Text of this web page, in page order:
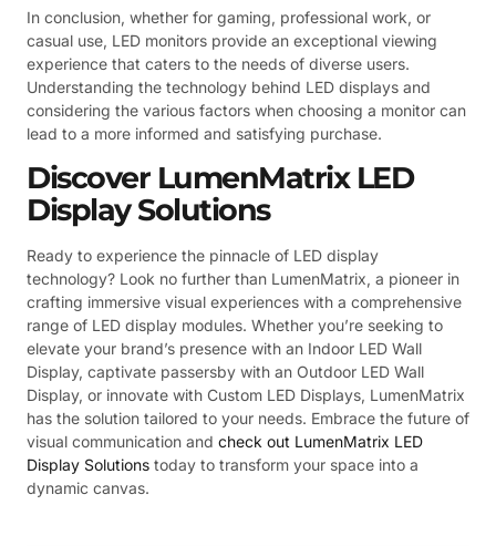
In conclusion, whether for gaming, professional work, or
casual use, LED monitors provide an exceptional viewing
experience that caters to the needs of diverse users.
Understanding the technology behind LED displays and
considering the various factors when choosing a monitor can
lead to a more informed and satisfying purchase.
Discover LumenMatrix LED
Display Solutions
Ready to experience the pinnacle of LED display
technology? Look no further than LumenMatrix, a pioneer in
crafting immersive visual experiences with a comprehensive
range of LED display modules. Whether you’re seeking to
elevate your brand’s presence with an Indoor LED Wall
Display, captivate passersby with an Outdoor LED Wall
Display, or innovate with Custom LED Displays, LumenMatrix
has the solution tailored to your needs. Embrace the future of
visual communication and check out LumenMatrix LED
Display Solutions today to transform your space into a
dynamic canvas.